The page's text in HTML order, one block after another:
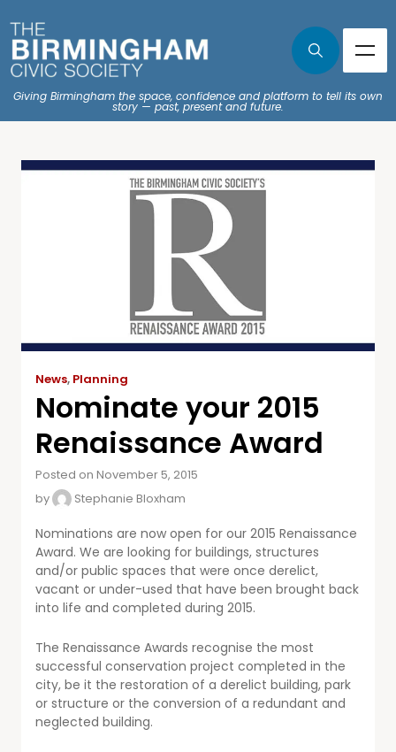
Giving Birmingham the space, confidence and platform to tell its own
story — past, present and future.
News, Planning
Nominate your 2015
Renaissance Award
Posted on November 5, 2015
by
Stephanie Bloxham
Nominations are now open for our 2015 Renaissance
Award. We are looking for buildings, structures
and/or public spaces that were once derelict,
vacant or under-used that have been brought back
into life and completed during 2015.
The Renaissance Awards recognise the most
successful conservation project completed in the
city, be it the restoration of a derelict building, park
or structure or the conversion of a redundant and
neglected building.